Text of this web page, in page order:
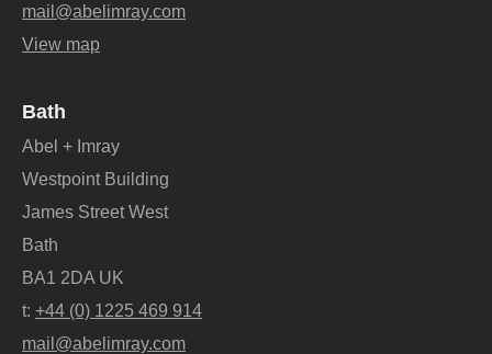
mail@abelimray.com
View map
Bath
Abel + Imray
Westpoint Building
James Street West
Bath
BA1 2DA UK
t: +44 (0) 1225 469 914
mail@abelimray.com